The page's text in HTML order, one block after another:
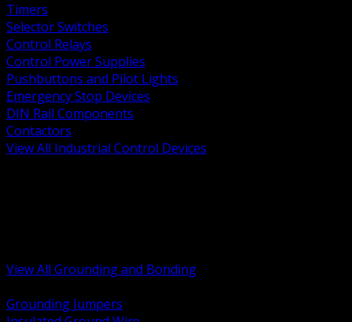
Timers
Selector Switches
Control Relays
Control Power Supplies
Pushbuttons and Pilot Lights
Emergency Stop Devices
DIN Rail Components
Contactors
View All Industrial Control Devices
View All Grounding and Bonding
Grounding Jumpers